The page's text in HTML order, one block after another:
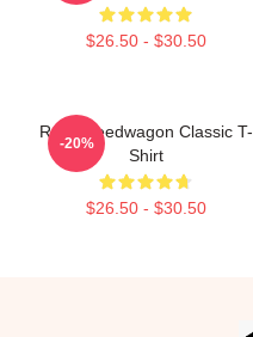
$26.50 - $30.50
Reo Speedwagon Classic T-
Shirt
$26.50 - $30.50
-20%